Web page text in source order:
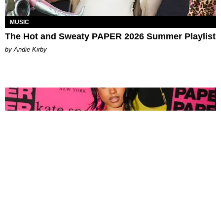
MUSIC
The Hot and Sweaty PAPER 2026 Summer Playlist
by Andie Kirby